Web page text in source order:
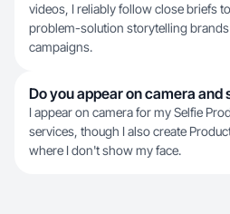
videos, I reliably follow close briefs
problem-solution storytelling
campaigns.
Do you appear on camera and
I appear on camera for my Selfie
services, though I also create
where I don't show my face.